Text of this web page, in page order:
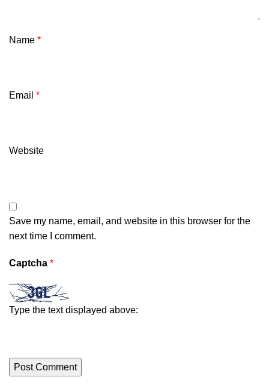
Name *
Email *
Website
Save my name, email, and website in this browser for the
next time I comment.
Captcha *
Type the text displayed above: